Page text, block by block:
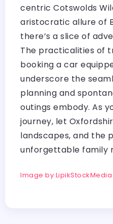
centric Cotswolds
aristocratic allure of
there’s a slice of
The practicalities of
booking a car
underscore the
planning and
outings embody. As
journey, let
landscapes, and the
unforgettable family
Image by